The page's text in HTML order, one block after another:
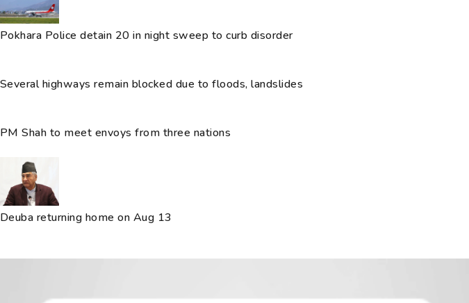
Pokhara Police detain 20 in night sweep to curb disorder
Several highways remain blocked due to floods, landslides
PM Shah to meet envoys from three nations
Deuba returning home on Aug 13